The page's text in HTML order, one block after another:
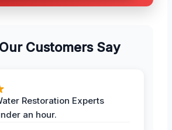
Customers Say
Restoration Experts
an hour.